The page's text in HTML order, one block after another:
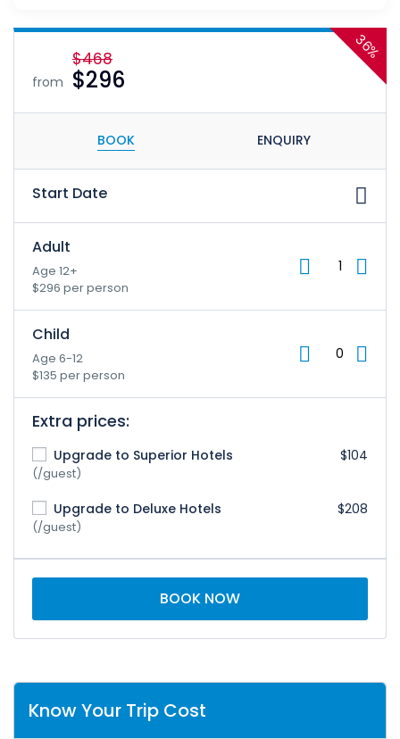
36%
from
$468
$296
BOOK ENQUIRY
Start Date
Adult
Age 12+
$296 per person
Child
Age 6-12
$135 per person
Extra prices:
Upgrade to Superior Hotels
(/guest)
$104
Upgrade to Deluxe Hotels
(/guest)
$208
BOOK NOW
Know Your Trip Cost